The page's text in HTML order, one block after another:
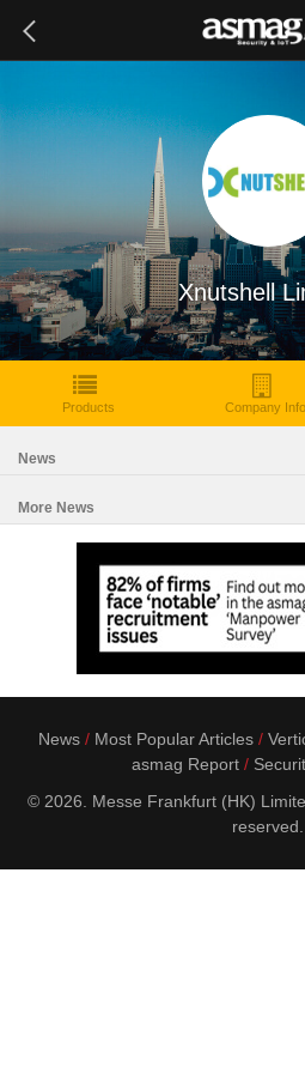
Xnutshell
Products Company Info
News
More News
News Most Popular Articles
asmag Report
© 2026. Messe Frankfurt (HK)
reserved.